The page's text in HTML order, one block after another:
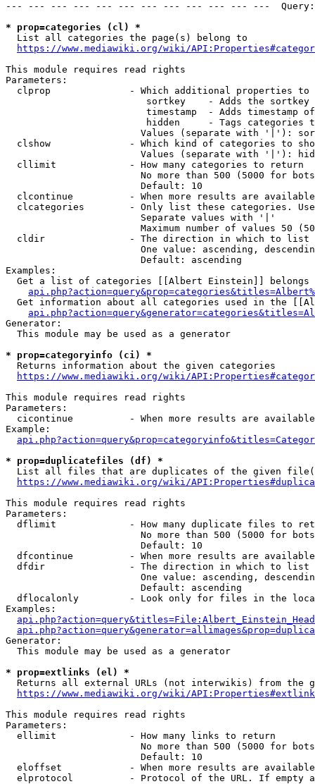
--- --- --- --- --- --- --- --- --- --- --- ---
* prop=categories (cl) *
  List all categories the page(s) belong to
https://www.mediawiki.org/wiki/
This module requires read rights
Parameters:
clprop              - Which additional properties to
sortkey    - Adds the
timestamp  - Adds timestamp
hidden     - Tags categories
Values (separate with '|'):
clshow              - Which kind of categories to
Values (separate with '|'):
  cllimit             - How many categories to return
No more than 500 (5000 for
                        Default: 10
clcontinue          - When more results are
clcategories        - Only list these categories.
                        Separate values with '|'
Maximum number of values 50
  cldir               - The direction in which to list
One value: ascending,
                        Default: ascending
Examples:
Get a list of categories [[Albert Einstein]] belongs
Get information about all categories used in the
Generator:
  This module may be used as a generator
* prop=categoryinfo (ci) *
  Returns information about the given categories
https://www.mediawiki.org/wiki/
This module requires read rights
Parameters:
cicontinue          - When more results are
Example:
* prop=duplicatefiles (df) *
List all files that are duplicates of the given
https://www.mediawiki.org/wiki/
This module requires read rights
Parameters:
dflimit             - How many duplicate files to
No more than 500 (5000 for
                        Default: 10
dfcontinue          - When more results are
  dfdir               - The direction in which to list
One value: ascending,
                        Default: ascending
dflocalonly         - Look only for files in the
Examples:
Generator:
  This module may be used as a generator
* prop=extlinks (el) *
Returns all external URLs (not interwikis) from the
https://www.mediawiki.org/wiki/
This module requires read rights
Parameters:
  ellimit             - How many links to return
No more than 500 (5000 for
                        Default: 10
eloffset            - When more results are
elprotocol          - Protocol of the URL. If empty